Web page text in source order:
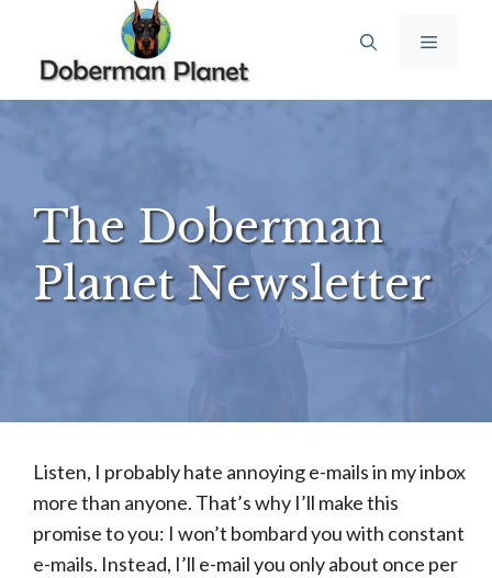
content
Menu
The Doberman
Planet Newsletter
Listen, I probably hate annoying e-mails in my inbox
more than anyone. That’s why I’ll make this
promise to you: I won’t bombard you with constant
e-mails. Instead, I’ll e-mail you only about once per